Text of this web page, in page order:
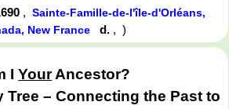
, Sainte-Famille-de-l'île-d'Orléans,
New France
d. , )
IYourAncestor?
Tree – Connecting the Past to